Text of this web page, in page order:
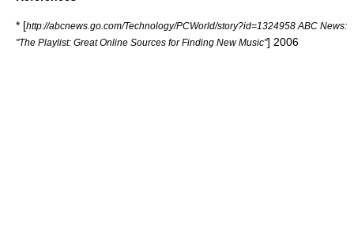
* [http://abcnews.go.com/Technology/PCWorld/story?id=1324958 ABC News:
"The Playlist: Great Online Sources for Finding New Music"] 2006